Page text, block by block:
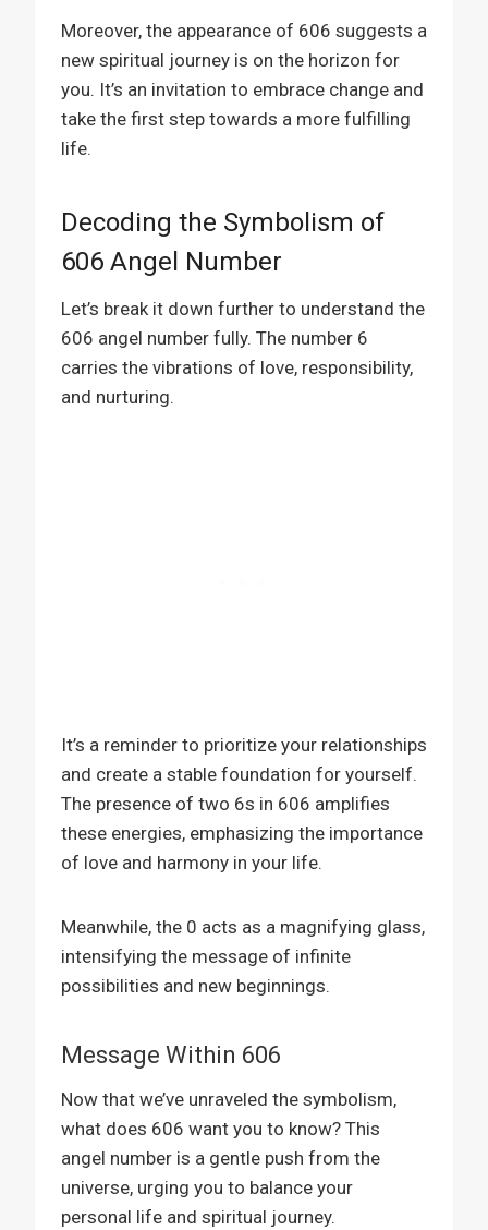
Moreover, the appearance of 606 suggests a
new spiritual journey is on the horizon for
you. It’s an invitation to embrace change and
take the first step towards a more fulfilling
life.
Decoding the Symbolism of
606 Angel Number
Let’s break it down further to understand the
606 angel number fully. The number 6
carries the vibrations of love, responsibility,
and nurturing.
It’s a reminder to prioritize your relationships
and create a stable foundation for yourself.
The presence of two 6s in 606 amplifies
these energies, emphasizing the importance
of love and harmony in your life.
Meanwhile, the 0 acts as a magnifying glass,
intensifying the message of infinite
possibilities and new beginnings.
Message Within 606
Now that we’ve unraveled the symbolism,
what does 606 want you to know? This
angel number is a gentle push from the
universe, urging you to balance your
personal life and spiritual journey.